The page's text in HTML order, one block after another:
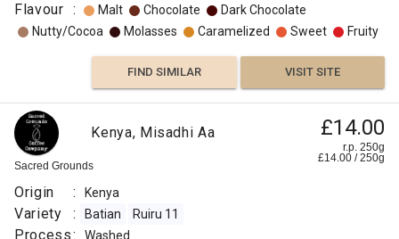
Flavour : Malt Chocolate
Dark Chocolate
Nutty/Cocoa
Molasses Caramelized Sweet Fruity
FIND SIMILAR VISIT SITE
Sacred Grounds
Kenya, Misadhi Aa £14.00
r.p. 250g
£14.00 /250g
Origin : Kenya
Variety : Batian Ruiru 11
Process: Washed